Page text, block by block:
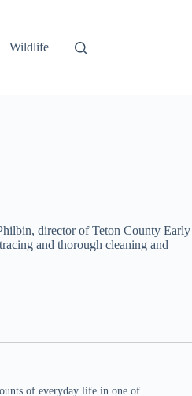
Wildlife
director of Teton County Early
and thorough cleaning and
of everyday life in one of